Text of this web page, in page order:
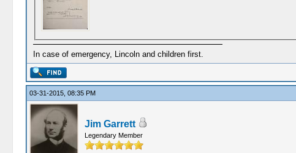
In case of emergency, Lincoln and children first.
03-31-2015, 08:35 PM
Jim Garrett
Legendary Member